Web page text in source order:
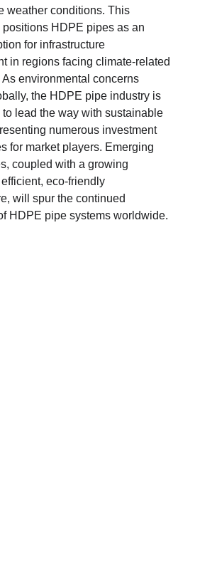
weather conditions. This
HDPE pipes as an
for infrastructure
in regions facing climate-related
environmental concerns
the HDPE pipe industry is
lead the way with sustainable
numerous investment
for market players. Emerging
coupled with a growing
eco-friendly
will spur the continued
HDPE pipe systems worldwide.